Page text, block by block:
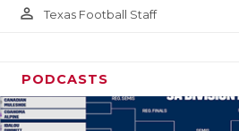
person_outline Texas Football Staff
PODCASTS